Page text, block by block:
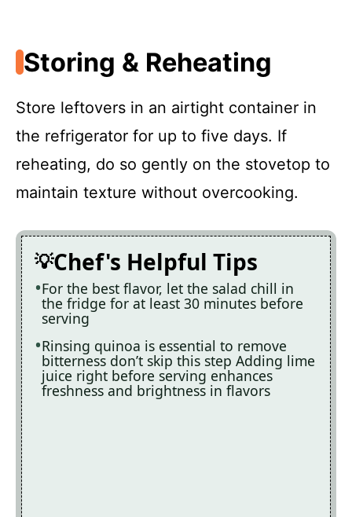
Storing & Reheating
Store leftovers in an airtight container in
the refrigerator for up to five days. If
reheating, do so gently on the stovetop to
maintain texture without overcooking.
Chef's Helpful Tips
For the best flavor, let the salad chill in
the fridge for at least 30 minutes before
serving
Rinsing quinoa is essential to remove
bitterness don’t skip this step Adding lime
juice right before serving enhances
freshness and brightness in flavors